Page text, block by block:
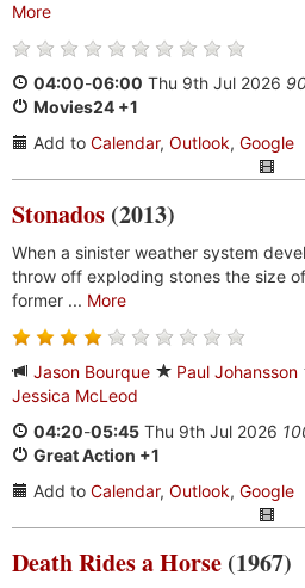
More
04:00-06:00 Thu 9th Jul 2026
Movies24 +1
Add to Calendar, Outlook, Google
Stonados (2013)
When a sinister weather system
throw off exploding stones the size
former ... More
Jason Bourque Paul Johansson
Jessica McLeod
04:20-05:45 Thu 9th Jul 2026
Great Action +1
Add to Calendar, Outlook, Google
Death Rides a Horse (1967)